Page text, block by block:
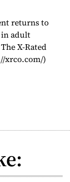
returns to
in adult
X-Rated
xrco.com/)